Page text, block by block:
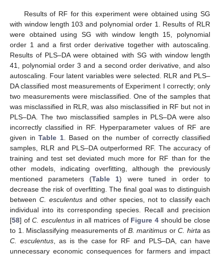
Results of RF for this experiment were obtained using SG
with window length 103 and polynomial order 1. Results of RLR
were obtained using SG with window length 15, polynomial
order 1 and a first order derivative together with autoscaling.
Results of PLS–DA were obtained with SG with window length
41, polynomial order 3 and a second order derivative, and also
autoscaling. Four latent variables were selected. RLR and PLS–
DA classified most measurements of Experiment I correctly; only
two measurements were misclassified. One of the samples that
was misclassified in RLR, was also misclassified in RF but not in
PLS–DA. The two misclassified samples in PLS–DA were also
incorrectly classified in RF. Hyperparameter values of RF are
given in Table 1. Based on the number of correctly classified
samples, RLR and PLS–DA outperformed RF. The accuracy of
training and test set deviated much more for RF than for the
other models, indicating overfitting, although the previously
mentioned parameters (Table 1) were tuned in order to
decrease the risk of overfitting. The final goal was to distinguish
between C. esculentus and other species, not to classify each
individual into its corresponding species. Recall and precision
[58] ofC. esculentus in all matrices of Figure 4 should be close
to 1. Misclassifying measurements of B. maritimus or C. hirtaas
C. esculentus, as is the case for RF and PLS–DA, can have
unnecessary economic consequences for farmers and impact